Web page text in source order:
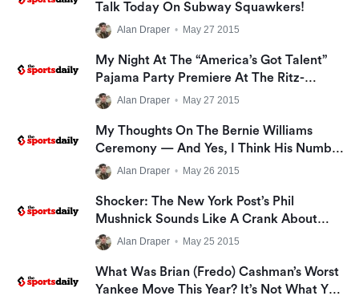
Talk Today On Subway Squawkers!
Alan Draper • May 27 2015
My Night At The “America’s Got Talent”
Pajama Party Premiere At The Ritz-
Carlton, And The Talent I Have That
Should Get Me On The Show!
Alan Draper • May 27 2015
My Thoughts On The Bernie Williams
Ceremony — And Yes, I Think His Number
Should Have Been Retired
Alan Draper • May 26 2015
Shocker: The New York Post’s Phil
Mushnick Sounds Like A Crank About
Bernie Williams Night
Alan Draper • May 25 2015
What Was Brian (Fredo) Cashman’s Worst
Yankee Move This Year? It’s Not What You